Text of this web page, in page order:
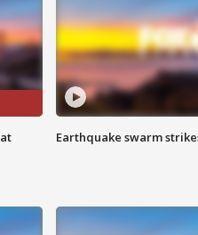
Earthquake swarm